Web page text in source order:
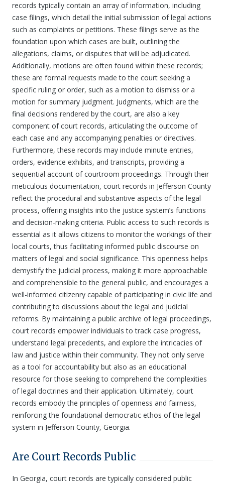
records typically contain an array of information, including
case filings, which detail the initial submission of legal actions
such as complaints or petitions. These filings serve as the
foundation upon which cases are built, outlining the
allegations, claims, or disputes that will be adjudicated.
Additionally, motions are often found within these records;
these are formal requests made to the court seeking a
specific ruling or order, such as a motion to dismiss or a
motion for summary judgment. Judgments, which are the
final decisions rendered by the court, are also a key
component of court records, articulating the outcome of
each case and any accompanying penalties or directives.
Furthermore, these records may include minute entries,
orders, evidence exhibits, and transcripts, providing a
sequential account of courtroom proceedings. Through their
meticulous documentation, court records in Jefferson County
reflect the procedural and substantive aspects of the legal
process, offering insights into the justice system’s functions
and decision-making criteria. Public access to such records is
essential as it allows citizens to monitor the workings of their
local courts, thus facilitating informed public discourse on
matters of legal and social significance. This openness helps
demystify the judicial process, making it more approachable
and comprehensible to the general public, and encourages a
well-informed citizenry capable of participating in civic life and
contributing to discussions about the legal and judicial
reforms. By maintaining a public archive of legal proceedings,
court records empower individuals to track case progress,
understand legal precedents, and explore the intricacies of
law and justice within their community. They not only serve
as a tool for accountability but also as an educational
resource for those seeking to comprehend the complexities
of legal doctrines and their application. Ultimately, court
records embody the principles of openness and fairness,
reinforcing the foundational democratic ethos of the legal
system in Jefferson County, Georgia.
Are Court Records Public
In Georgia, court records are typically considered public